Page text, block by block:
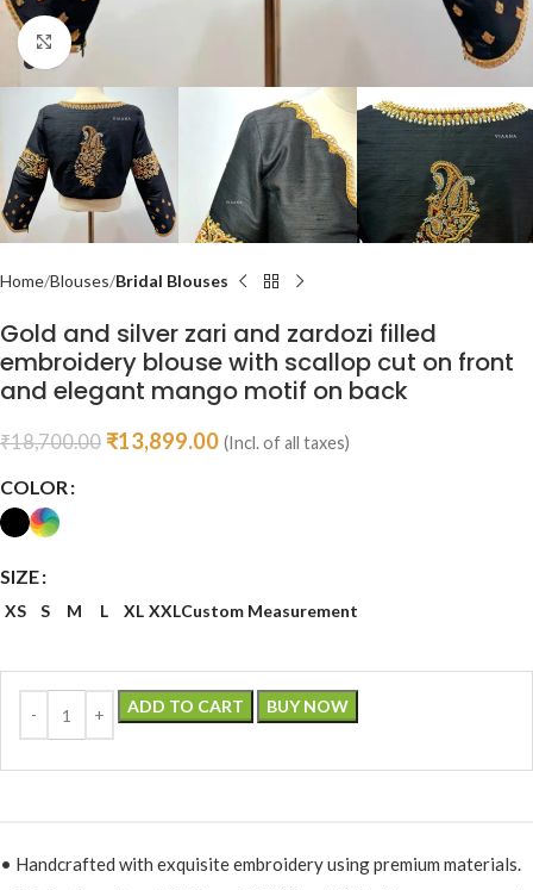
Click to enlarge
Home Blouses Bridal Blouses
Gold and silver zari and zardozi filled
embroidery blouse with scallop cut on front
and elegant mango motif on back
₹18,700.00 ₹13,899.00 (Incl. of all taxes)
COLOR
SIZE
XS S M L XL XXLCustom Measurement
ADD TO CART BUY NOW
• Handcrafted with exquisite embroidery using premium materials.